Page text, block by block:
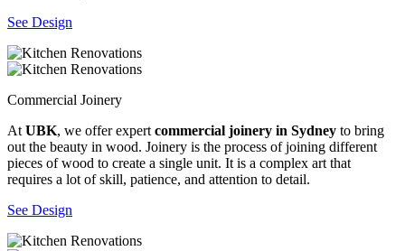
See Design
Commercial Joinery
At UBK, we offer expert commercial joinery in Sydney to bring
out the beauty in wood. Joinery is the process of joining different
pieces of wood to create a single unit. It is a complex art that
requires a lot of skill, patience, and attention to detail.
See Design